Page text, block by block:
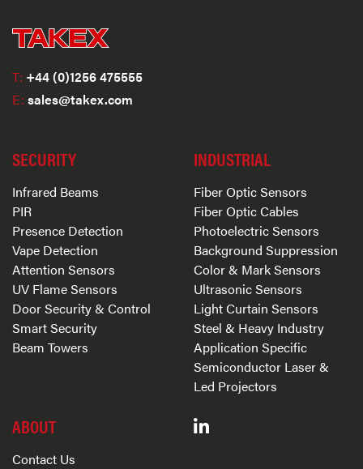
T: +44 (0)1256 475555
E: sales@takex.com
SECURITY
Infrared Beams
PIR
Presence Detection
Vape Detection
Attention Sensors
UV Flame Sensors
Door Security & Control
Smart Security
Beam Towers
INDUSTRIAL
Fiber Optic Sensors
Fiber Optic Cables
Photoelectric Sensors
Background Suppression
Color & Mark Sensors
Ultrasonic Sensors
Light Curtain Sensors
Steel & Heavy Industry
Application Specific
Semiconductor Laser &
Led Projectors
ABOUT
Contact Us